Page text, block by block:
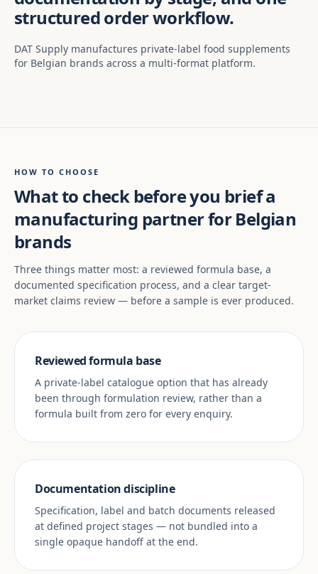
structured order workflow.
DAT Supply manufactures private-label food supplements
for Belgian brands across a multi-format platform.
HOW TO CHOOSE
What to check before you brief a
manufacturing partner for Belgian
brands
Three things matter most: a reviewed formula base, a
documented specification process, and a clear target-
market claims review — before a sample is ever produced.
Reviewed formula base
A private-label catalogue option that has already
been through formulation review, rather than a
formula built from zero for every enquiry.
Documentation discipline
Specification, label and batch documents released
at defined project stages — not bundled into a
single opaque handoff at the end.